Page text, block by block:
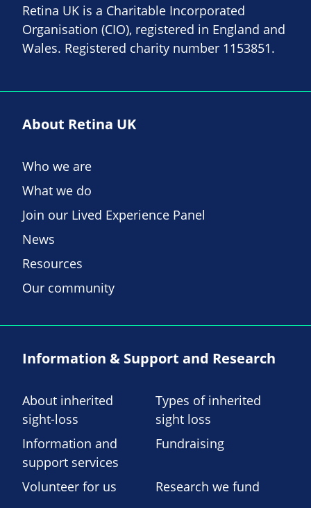
Retina UK is a Charitable Incorporated
Organisation (CIO), registered in England and
Wales. Registered charity number 1153851.
About Retina UK
Who we are
What we do
Join our Lived Experience Panel
News
Resources
Our community
Information & Support and Research
About inherited
sight-loss
Types of inherited
sight loss
Information and
support services
Fundraising
Volunteer for us Research we fund